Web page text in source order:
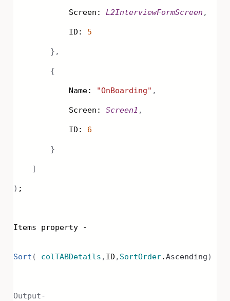
Screen: L2InterviewFormScreen ,
ID: 5
},
{
Name: "OnBoarding" ,
Screen: Screen1 ,
ID: 6
}
]
) ;
Items property -
Sort ( colTABDetails , ID , SortOrder.Ascending)
Output-